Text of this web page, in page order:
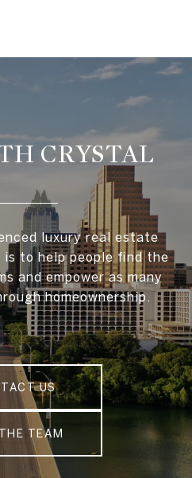
CRYSTAL
luxury real estate
is to help people find the
and empower as many
homeownership.
US
TEAM